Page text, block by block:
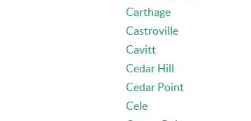
Carthage
Castroville
Cavitt
Cedar Hill
Cedar Point
Cele